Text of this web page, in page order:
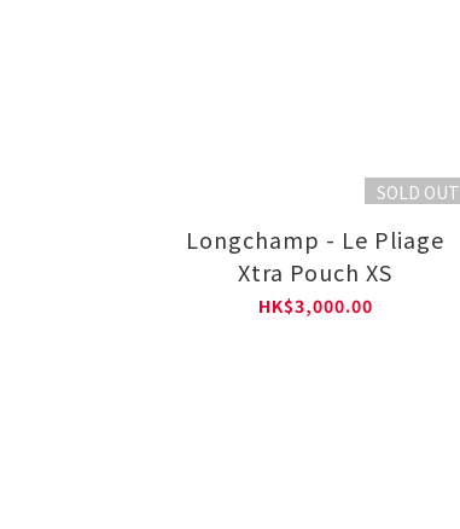
SOLD OUT
Longchamp - Le Pliage
Xtra Pouch XS
HK$3,000.00